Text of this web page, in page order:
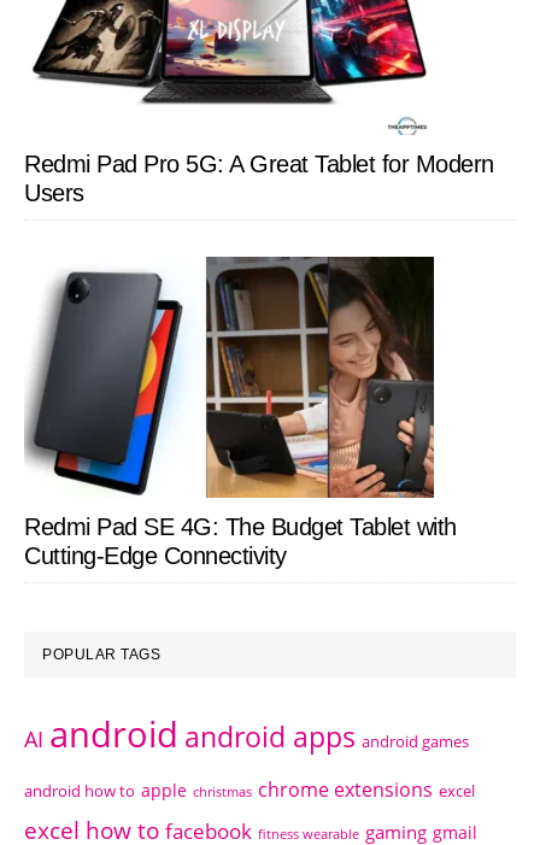
Redmi Pad Pro 5G: A Great Tablet for Modern
Users
Redmi Pad SE 4G: The Budget Tablet with
Cutting-Edge Connectivity
POPULAR TAGS
AI android android apps android games
android how to apple christmas chrome extensions excel
excel how to facebook fitness wearable gaming gmail